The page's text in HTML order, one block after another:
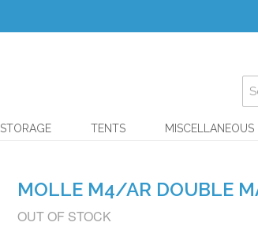
STORAGE TENTS MISCELLANEOUS
MOLLE M4/AR DOUBLE
OUT OF STOCK